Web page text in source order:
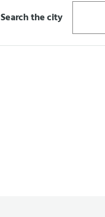
Search the city